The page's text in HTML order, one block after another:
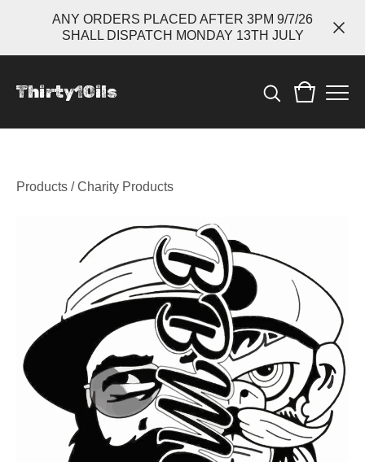
ANY ORDERS PLACED AFTER 3PM 9/7/26
SHALL DISPATCH MONDAY 13TH JULY
Thirty1Oils
Products /Charity Products